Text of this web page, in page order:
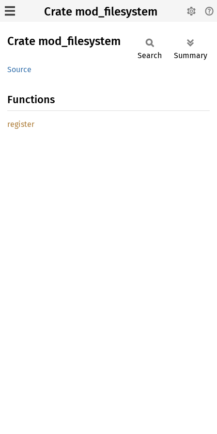
Crate mod_filesystem
Crate mod_ filesystem
Source
Search Summary
Functions
register